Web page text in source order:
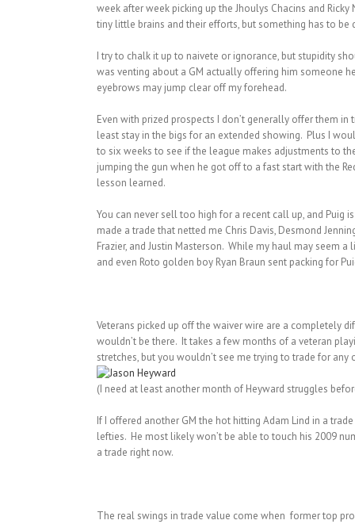
week after week picking up the Jhoulys Chacins and
tiny little brains and their efforts, but something has to be
I try to chalk it up to naivete or ignorance, but stupidity
was venting about a GM actually offering him someone
eyebrows may jump clear off my forehead.
Even with prized prospects I don’t generally offer them
least stay in the bigs for an extended showing. Plus I
to six weeks to see if the league makes adjustments to
jumping the gun when he got off to a fast start with the
lesson learned.
You can never sell too high for a recent call up, and Puig
made a trade that netted me Chris Davis, Desmond
Frazier, and Justin Masterson. While my haul may seem
and even Roto golden boy Ryan Braun sent packing for
Veterans picked up off the waiver wire are a completely
wouldn’t be there. It takes a few months of a veteran
stretches, but you wouldn’t see me trying to trade for
(I need at least another month of Heyward struggles
If I offered another GM the hot hitting Adam Lind in a
lefties. He most likely won’t be able to touch his 2009
a trade right now.
The real swings in trade value come when former top